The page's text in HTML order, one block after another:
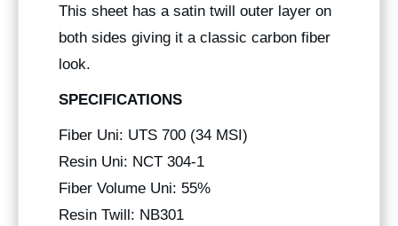
This sheet has a satin twill outer layer on
both sides giving it a classic carbon fiber
look.
SPECIFICATIONS
Fiber Uni: UTS 700 (34 MSI)
Resin Uni: NCT 304-1
Fiber Volume Uni: 55%
Resin Twill: NB301